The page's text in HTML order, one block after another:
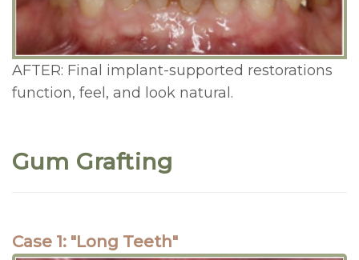
AFTER: Final implant-supported restorations
function, feel, and look natural.
Gum Grafting
Case 1: "Long Teeth"